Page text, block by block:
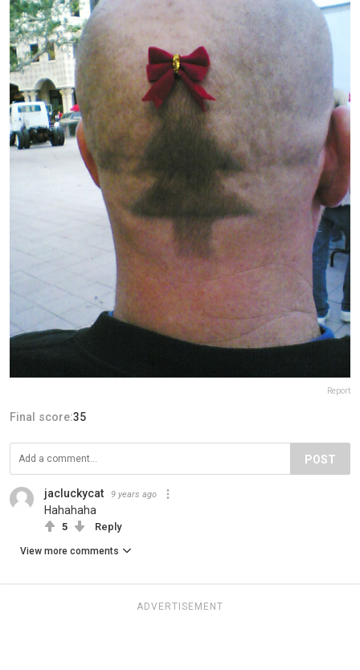
Report
Final score:35
POST
jacluckycat 9 years ago
Hahahaha
5 Reply
View more comments
ADVERTISEMENT